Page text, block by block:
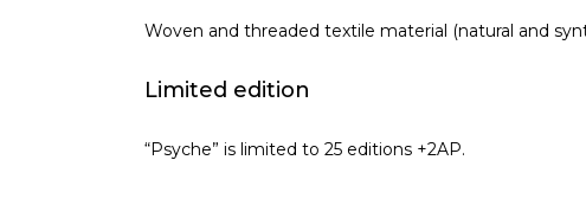
Woven and threaded textile material (natural and
Limited edition
“Psyche” is limited to 25 editions +2AP.